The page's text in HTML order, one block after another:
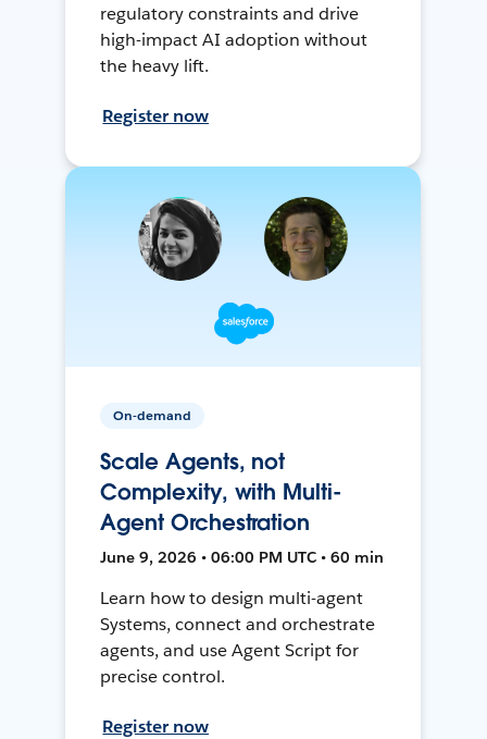
regulatory constraints and drive
high-impact AI adoption without
the heavy lift.
Register now
On-demand
Scale Agents, not
Complexity, with Multi-
Agent Orchestration
June 9, 2026 • 06:00 PM UTC • 60 min
Learn how to design multi-agent
Systems, connect and orchestrate
agents, and use Agent Script for
precise control.
Register now